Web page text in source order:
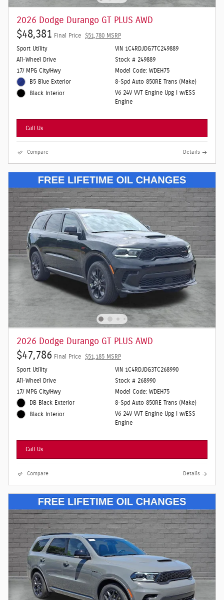
2026 Dodge Durango GT PLUS AWD
$48,381 Final Price $51,780 MSRP
Sport Utility
All-Wheel Drive
17/ MPG City/Hwy
B5 Blue Exterior
Black Interior
VIN 1C4RDJDG7TC249889
Stock # 249889
Model Code: WDEH75
8-Spd Auto 850RE Trans (Make)
V6 24V VVT Engine Upg I w/ESS
Engine
Call Us
Compare Details
2026 Dodge Durango GT PLUS AWD
$47,786 Final Price $51,185 MSRP
Sport Utility
All-Wheel Drive
17/ MPG City/Hwy
DB Black Exterior
Black Interior
VIN 1C4RDJDG3TC268990
Stock # 268990
Model Code: WDEH75
8-Spd Auto 850RE Trans (Make)
V6 24V VVT Engine Upg I w/ESS
Engine
Call Us
Compare Details